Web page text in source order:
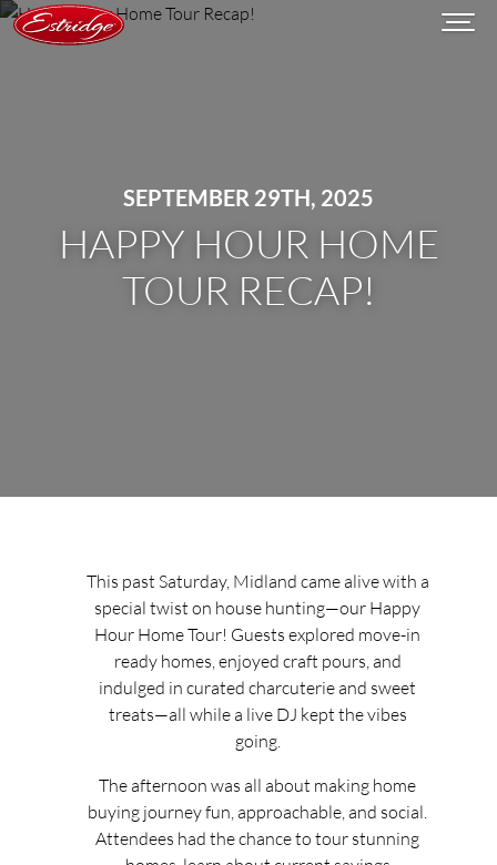
SEPTEMBER 29TH, 2025
HAPPY HOUR HOME
TOUR RECAP!
This past Saturday, Midland came alive with a
special twist on house hunting—our Happy
Hour Home Tour! Guests explored move-in
ready homes, enjoyed craft pours, and
indulged in curated charcuterie and sweet
treats—all while a live DJ kept the vibes
going.
The afternoon was all about making home
buying journey fun, approachable, and social.
Attendees had the chance to tour stunning